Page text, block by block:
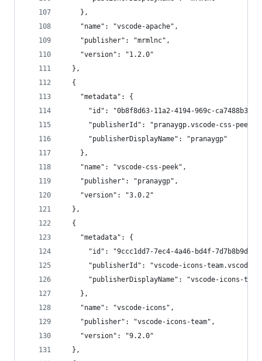
    },
    "name": "vscode-apache",
    "publisher": "mrmlnc",
    "version": "1.2.0"
  },
  {
    "metadata": {
"id": "0b8f8d63-11a2-4194-969c-
      "publisherId": "pranaygp.vscode-css-peek",
      "publisherDisplayName": "pranaygp"
    },
    "name": "vscode-css-peek",
    "publisher": "pranaygp",
    "version": "3.0.2"
  },
  {
    "metadata": {
"id": "9ccc1dd7-7ec4-4a46-bd4f-
"publisherId": "vscode-icons-team.vscode-
"publisherDisplayName": "vscode-icons-
    },
    "name": "vscode-icons",
    "publisher": "vscode-icons-team",
    "version": "9.2.0"
  },